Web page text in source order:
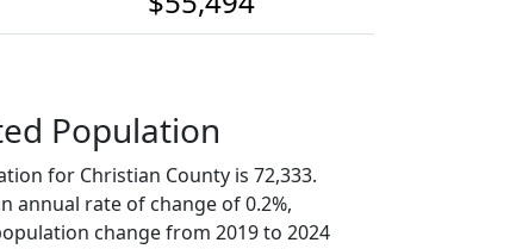
Population
for Christian County is 72,333.
annual rate of change of 0.2%,
change from 2019 to 2024